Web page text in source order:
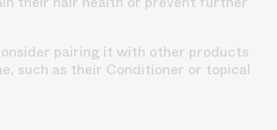
pairing it with other products
such as their Conditioner or topical